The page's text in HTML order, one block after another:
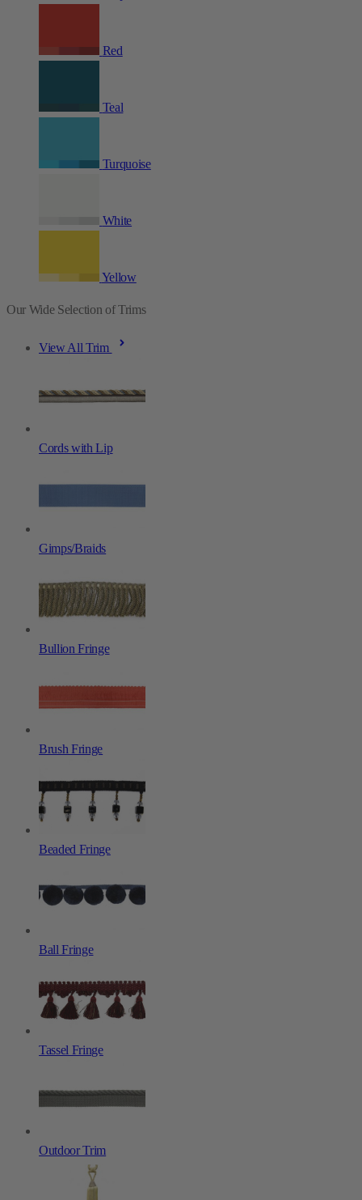
Red
Teal
Turquoise
White
Yellow
Our Wide Selection of Trims
View All Trim
Cords with Lip
Gimps/Braids
Bullion Fringe
Brush Fringe
Beaded Fringe
Ball Fringe
Tassel Fringe
Outdoor Trim